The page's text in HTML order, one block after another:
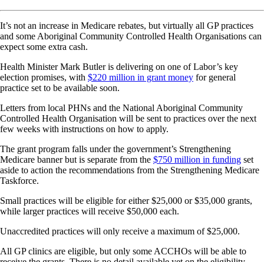
It’s not an increase in Medicare rebates, but virtually all GP practices
and some Aboriginal Community Controlled Health Organisations can
expect some extra cash.
Health Minister Mark Butler is delivering on one of Labor’s key
election promises, with $220 million in grant money for general
practice set to be available soon.
Letters from local PHNs and the National Aboriginal Community
Controlled Health Organisation will be sent to practices over the next
few weeks with instructions on how to apply.
The grant program falls under the government’s Strengthening
Medicare banner but is separate from the $750 million in funding set
aside to action the recommendations from the Strengthening Medicare
Taskforce.
Small practices will be eligible for either $25,000 or $35,000 grants,
while larger practices will receive $50,000 each.
Unaccredited practices will only receive a maximum of $25,000.
All GP clinics are eligible, but only some ACCHOs will be able to